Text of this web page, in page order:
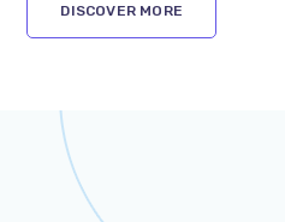
DISCOVER MORE